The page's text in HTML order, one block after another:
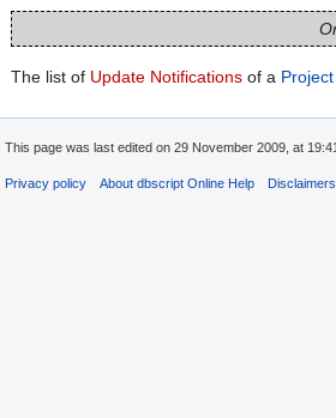
The list of Update Notifications of a Project
This page was last edited on 29 November 2009, at
Privacy policy About dbscript Online Help Disclaimers